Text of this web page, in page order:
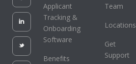
Applicant
Tracking &
Onboarding
Software
Benefits
Team
Locations
Get
Support